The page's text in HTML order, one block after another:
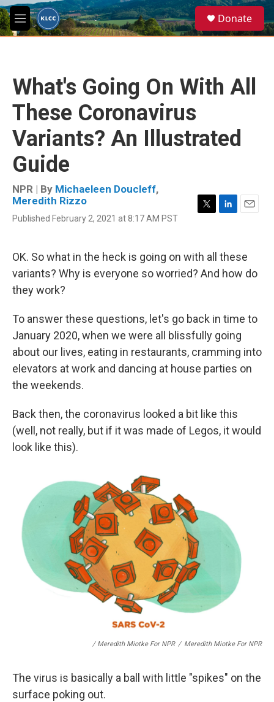
Skip to main content
M
e
e
a
Donate
What's Going On With All
These Coronavirus
Variants? An Illustrated
Guide
NPR | By Michaeleen Doucleff,
Meredith Rizzo
Published February 2, 2021 at 8:17 AM PST
t
t
e
k
e
d
l
OK. So what in the heck is going on with all these
variants? Why is everyone so worried? And how do
they work?
To answer these questions, let's go back in time to
January 2020, when we were all blissfully going
about our lives, eating in restaurants, cramming into
elevators at work and dancing at house parties on
the weekends.
Back then, the coronavirus looked a bit like this
(well, not really, but if it was made of Legos, it would
look like this).
/ Meredith Miotke For NPR / Meredith Miotke For NPR
The virus is basically a ball with little "spikes" on the
surface poking out.